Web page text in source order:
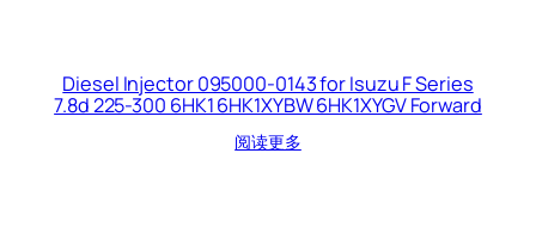
Diesel Injector 095000-0143 for Isuzu F Series
7.8d 225-300 6HK1 6HK1XYBW 6HK1XYGV Forward
阅读更多